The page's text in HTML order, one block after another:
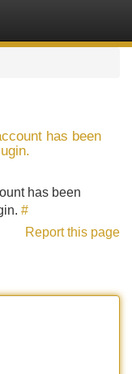
has been
has been
#
Report this page